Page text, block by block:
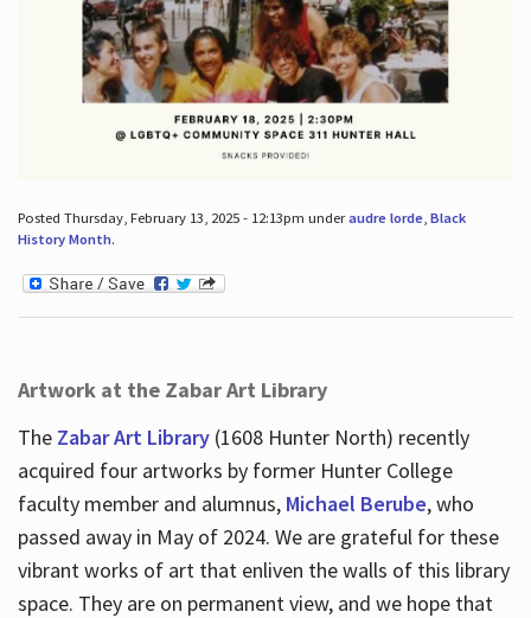
Posted Thursday, February 13, 2025 - 12:13pm underaudre lorde, Black
History Month.
Artwork at the Zabar Art Library
The Zabar Art Library(1608 Hunter North) recently
acquired four artworks by former Hunter College
faculty member and alumnus, Michael Berube, who
passed away in May of 2024. We are grateful for these
vibrant works of art that enliven the walls of this library
space. They are on permanent view, and we hope that